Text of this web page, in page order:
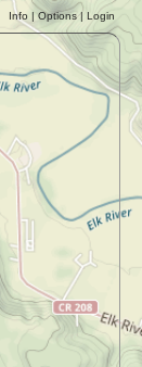
Info |Options| Login